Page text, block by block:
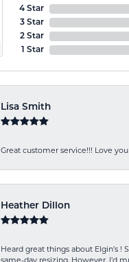
4 Star
3 Star
2 Star
1 Star
Lisa Smith
Great customer service!!! Love
Heather Dillon
Heard great things about Elgin’s
same-day resizing. However, I’d